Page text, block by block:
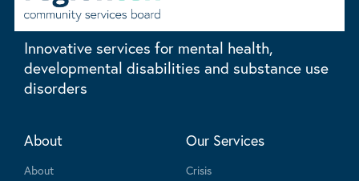
Innovative services for mental health,
developmental disabilities and substance use
disorders
About
About
Our Services
Crisis